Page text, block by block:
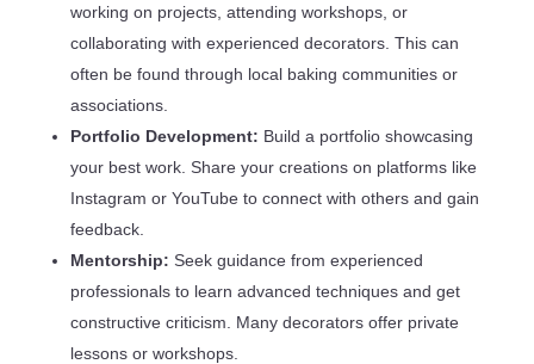
working on projects, attending workshops, or
collaborating with experienced decorators. This can
often be found through local baking communities or
associations.
Portfolio Development: Build a portfolio showcasing
your best work. Share your creations on platforms like
Instagram or YouTube to connect with others and gain
feedback.
Mentorship: Seek guidance from experienced
professionals to learn advanced techniques and get
constructive criticism. Many decorators offer private
lessons or workshops.